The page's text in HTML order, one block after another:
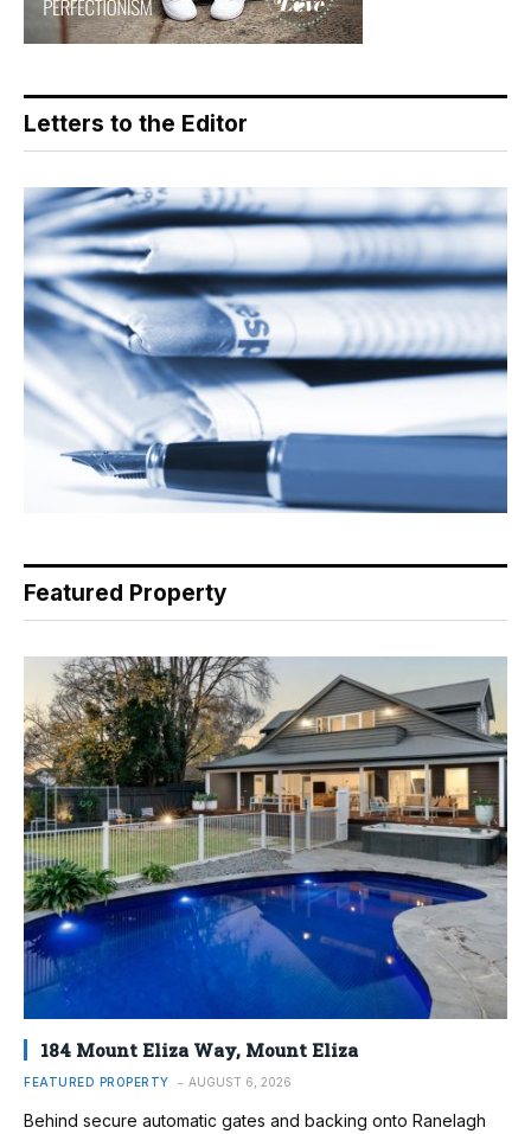
Letters to the Editor
Featured Property
184 Mount Eliza Way, Mount Eliza
FEATURED PROPERTY AUGUST 6, 2026
Behind secure automatic gates and backing onto Ranelagh